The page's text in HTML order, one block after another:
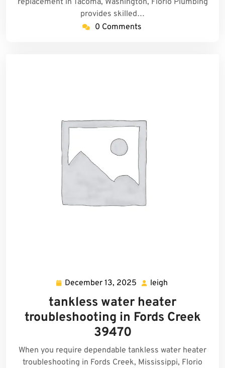
replacement in Tacoma, Washington, Florio Plumbing
provides skilled…
0 Comments
December 13, 2025 December
13,
2025
leigh
tankless water heater
troubleshooting in Fords Creek
39470
When you require dependable tankless water heater
troubleshooting in Fords Creek, Mississippi, Florio